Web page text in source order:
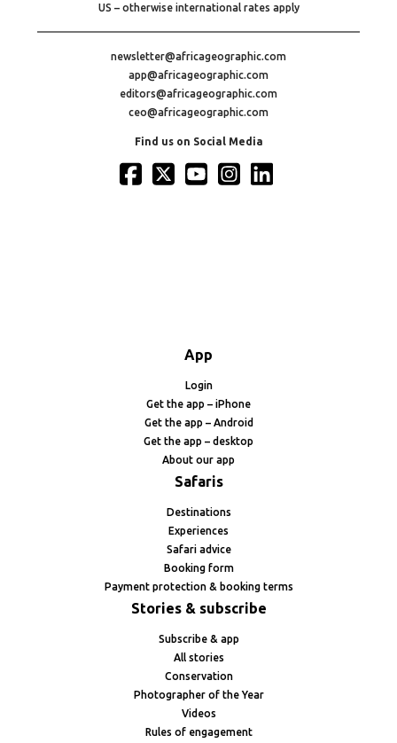
US – otherwise international rates apply
newsletter@africageographic.com
app@africageographic.com
editors@africageographic.com
ceo@africageographic.com
Find us on Social Media
App
Login
Get the app – iPhone
Get the app – Android
Get the app – desktop
About our app
Safaris
Destinations
Experiences
Safari advice
Booking form
Payment protection & booking terms
Stories & subscribe
Subscribe & app
All stories
Conservation
Photographer of the Year
Videos
Rules of engagement